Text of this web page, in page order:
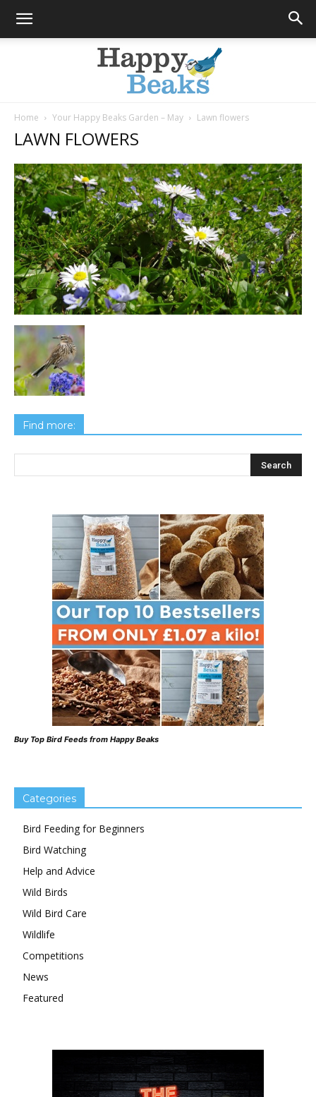
Beaks
Blog
Home Your Happy Beaks Garden – May Lawn flowers
LAWN FLOWERS
Find more:
Buy Top Bird Feeds from Happy Beaks
Categories
Bird Feeding for Beginners
Bird Watching
Help and Advice
Wild Birds
Wild Bird Care
Wildlife
Competitions
News
Featured